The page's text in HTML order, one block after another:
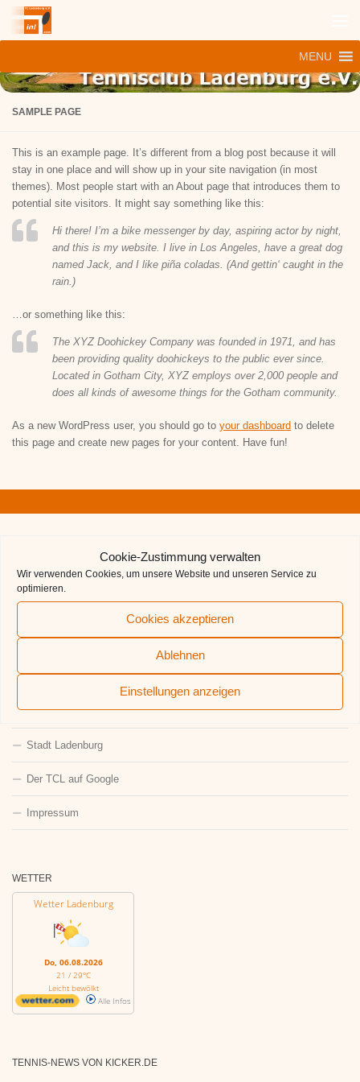
Cookie-Zustimmung verwalten
Wir verwenden Cookies, um unsere Website und unseren Service zu
optimieren.
Cookies akzeptieren
Ablehnen
Einstellungen anzeigen
Zum Inhalt springen
MENU
SAMPLE PAGE
This is an example page. It’s different from a blog post because it will
stay in one place and will show up in your site navigation (in most
themes). Most people start with an About page that introduces them to
potential site visitors. It might say something like this:
Hi there! I’m a bike messenger by day, aspiring actor by night,
and this is my website. I live in Los Angeles, have a great dog
named Jack, and I like piña coladas. (And gettin‘ caught in the
rain.)
…or something like this:
The XYZ Doohickey Company was founded in 1971, and has
been providing quality doohickeys to the public ever since.
Located in Gotham City, XYZ employs over 2,000 people and
does all kinds of awesome things for the Gotham community.
As a new WordPress user, you should go to your dashboard to delete
this page and create new pages for your content. Have fun!
Aufnahmeformular
BTV
TCL auf BTV-Ergebnisdienst
Stadt Ladenburg
Der TCL auf Google
Impressum
WETTER
Wetter Ladenburg
Do, 06.08.2026
21 / 29°C
Leicht bewölkt
Alle Infos
TENNIS-NEWS VON KICKER.DE